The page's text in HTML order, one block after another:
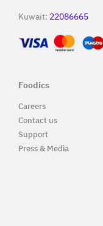
Kuwait: 22086665
Foodics
Careers
Contact us
Support
Press & Media